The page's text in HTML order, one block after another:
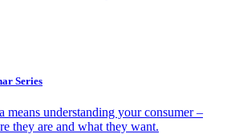
Series
means understanding your consumer –
they are and what they want.